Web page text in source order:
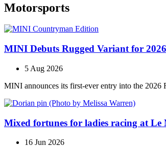
Motorsports
MINI Debuts Rugged Variant for
5 Aug 2026
MINI announces its first‑ever entry into the 2026
Mixed fortunes for ladies racing at Le
16 Jun 2026